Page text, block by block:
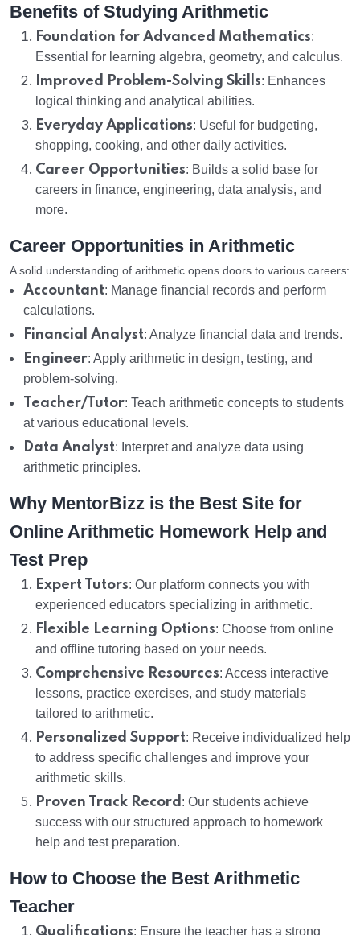
Benefits of Studying Arithmetic
Foundation for Advanced Mathematics:
Essential for learning algebra, geometry, and calculus.
Improved Problem-Solving Skills: Enhances
logical thinking and analytical abilities.
Everyday Applications: Useful for budgeting,
shopping, cooking, and other daily activities.
Career Opportunities: Builds a solid base for
careers in finance, engineering, data analysis, and
more.
Career Opportunities in Arithmetic
A solid understanding of arithmetic opens doors to various careers:
Accountant: Manage financial records and perform
calculations.
Financial Analyst: Analyze financial data and trends.
Engineer: Apply arithmetic in design, testing, and
problem-solving.
Teacher/Tutor: Teach arithmetic concepts to students
at various educational levels.
Data Analyst: Interpret and analyze data using
arithmetic principles.
Why MentorBizz is the Best Site for
Online Arithmetic Homework Help and
Test Prep
Expert Tutors: Our platform connects you with
experienced educators specializing in arithmetic.
Flexible Learning Options: Choose from online
and offline tutoring based on your needs.
Comprehensive Resources: Access interactive
lessons, practice exercises, and study materials
tailored to arithmetic.
Personalized Support: Receive individualized help
to address specific challenges and improve your
arithmetic skills.
Proven Track Record : Our students achieve
success with our structured approach to homework
help and test preparation.
How to Choose the Best Arithmetic
Teacher
: Ensure the teacher has a strong